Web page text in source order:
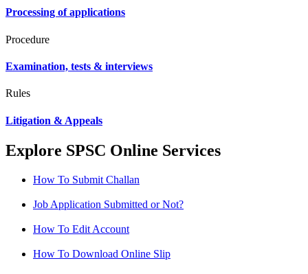
Processing of applications
Procedure
Examination, tests & interviews
Rules
Litigation & Appeals
Explore SPSC Online Services
How To Submit Challan
Job Application Submitted or Not?
How To Edit Account
How To Download Online Slip